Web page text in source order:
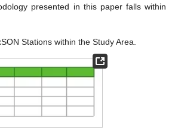
presented in this paper falls within
Stations within the Study Area.